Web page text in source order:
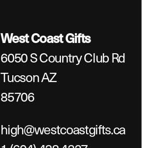
West Coast Gifts
6050 S Country Club Rd
Tucson AZ
85706
high@westcoastgifts.ca